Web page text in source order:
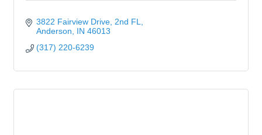
3822 Fairview Drive 2nd FL
Anderson
IN 46013
(317) 220-6239